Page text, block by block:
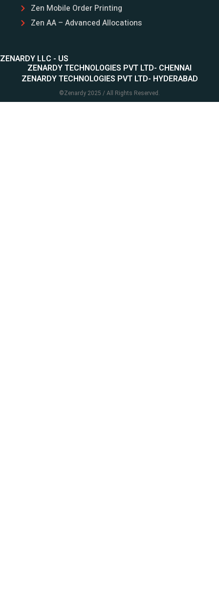
Zen Mobile Order Printing
Zen AA – Advanced Allocations
ZENARDY LLC - US
ZENARDY TECHNOLOGIES PVT LTD- CHENNAI
ZENARDY TECHNOLOGIES PVT LTD- HYDERABAD
©Zenardy 2025 / All Rights Reserved.